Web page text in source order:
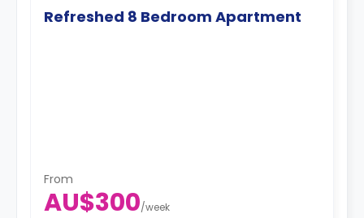
Refreshed 8 Bedroom Apartment
From
AU$300/week